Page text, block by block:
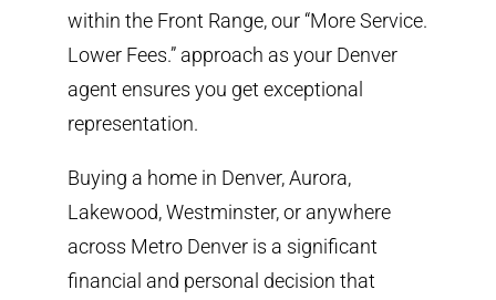
within the Front Range, our “More Service.
Lower Fees.” approach as your Denver
agent ensures you get exceptional
representation.
Buying a home in Denver, Aurora,
Lakewood, Westminster, or anywhere
across Metro Denver is a significant
financial and personal decision that